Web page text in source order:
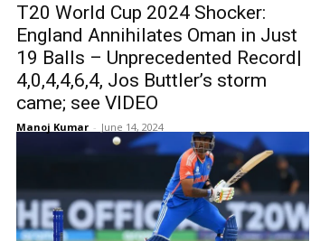
T20 World Cup 2024 Shocker:
England Annihilates Oman in Just
19 Balls – Unprecedented Record|
4,0,4,4,6,4, Jos Buttler’s storm
came; see VIDEO
Manoj Kumar - June 14, 2024